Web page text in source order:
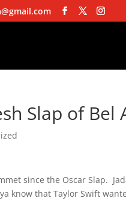
Slap of Bel
since the Oscar Slap.
know that Taylor Swift